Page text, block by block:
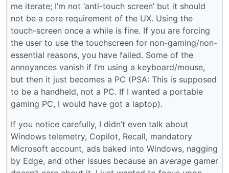
me iterate; I’m not ‘anti-touch screen’ but it should
not be a core requirement of the UX. Using the
touch-screen once a while is fine. If you are forcing
the user to use the touchscreen for non-gaming/non-
essential reasons, you have failed. Some of the
annoyances vanish if I’m using a keyboard/mouse,
but then it just becomes a PC (PSA: This is supposed
to be a handheld, not a PC. If I wanted a portable
gaming PC, I would have got a laptop).
If you notice carefully, I didn’t even talk about
Windows telemetry, Copilot, Recall, mandatory
Microsoft account, ads baked into Windows, nagging
by Edge, and other issues because an average gamer